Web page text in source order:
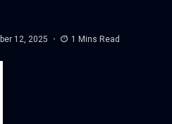
12, 2025 1 Mins Read